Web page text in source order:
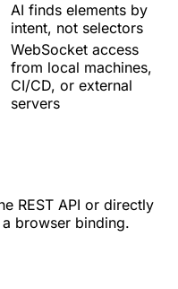
AI finds elements by
intent, not selectors
WebSocket access
from local machines,
CI/CD, or external
servers
REST API or directly
browser binding.